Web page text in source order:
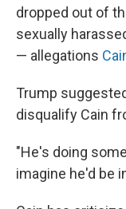
dropped out of
sexually
— allegations
Trump
disqualify Cain
"He's doing
imagine he'd be